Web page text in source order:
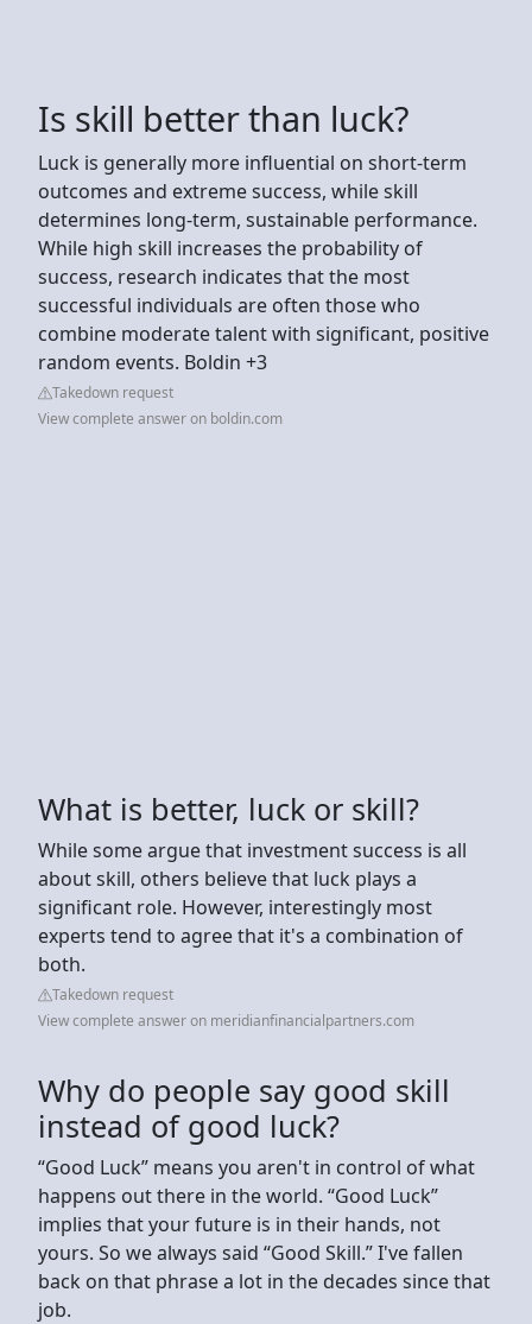
Is skill better than luck?
Luck is generally more influential on short-term
outcomes and extreme success, while skill
determines long-term, sustainable performance.
While high skill increases the probability of
success, research indicates that the most
successful individuals are often those who
combine moderate talent with significant, positive
random events. Boldin +3
Takedown request
View complete answer on boldin.com
What is better, luck or skill?
While some argue that investment success is all
about skill, others believe that luck plays a
significant role. However, interestingly most
experts tend to agree that it's a combination of
both.
Takedown request
View complete answer on meridianfinancialpartners.com
Why do people say good skill
instead of good luck?
“Good Luck” means you aren't in control of what
happens out there in the world. “Good Luck”
implies that your future is in their hands, not
yours. So we always said “Good Skill.” I've fallen
back on that phrase a lot in the decades since that
job.